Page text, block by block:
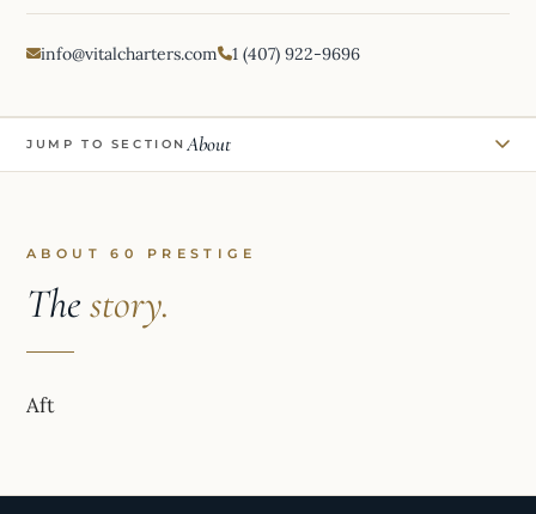
info@vitalcharters.com 1 (407) 922-9696
JUMP TO SECTION About
ABOUT 60 PRESTIGE
Thestory.
Aft